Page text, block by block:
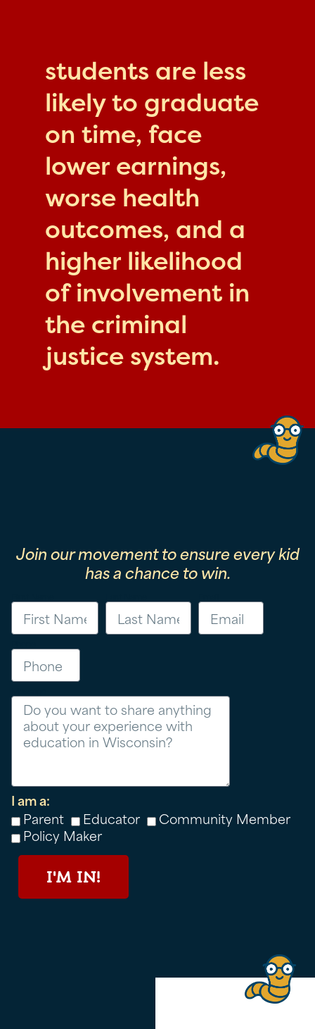
students are less
likely to graduate
on time, face
lower earnings,
worse health
outcomes, and a
higher likelihood
of involvement in
the criminal
justice system.
Join our movement to ensure every kid
has a chance to win.
I am a:
Parent
Educator
Community Member
Policy Maker
I'M IN!